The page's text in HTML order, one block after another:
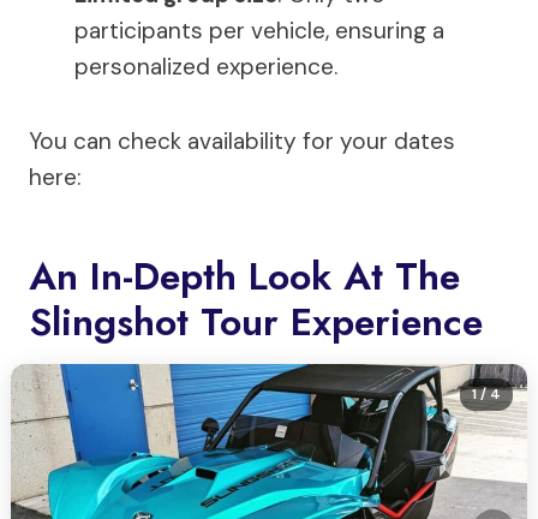
participants per vehicle, ensuring a
personalized experience.
You can check availability for your dates
here:
An In-Depth Look At The
Slingshot Tour Experience
1/ 4